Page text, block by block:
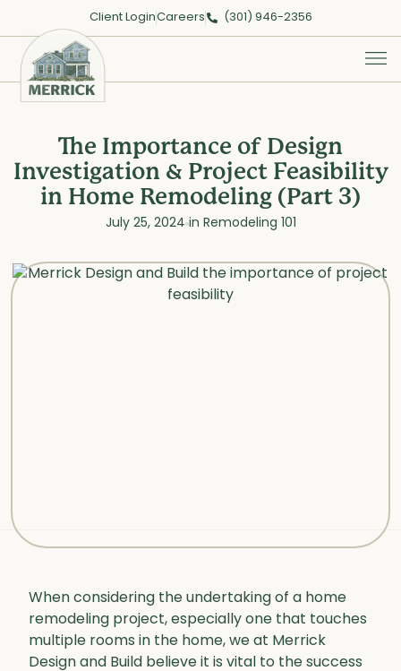
Client LoginCareers (301) 946-2356
The Importance of Design
Investigation & Project Feasibility
in Home Remodeling (Part 3)
July 25, 2024 in Remodeling 101
When considering the undertaking of a home
remodeling project, especially one that touches
multiple rooms in the home, we at Merrick
Design and Build believe it is vital to the success